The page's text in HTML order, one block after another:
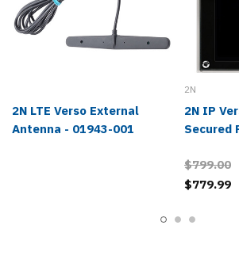
2N LTE Verso External
Antenna - 01943-001
2N
2N IP
Secured
$799.00
$779.99